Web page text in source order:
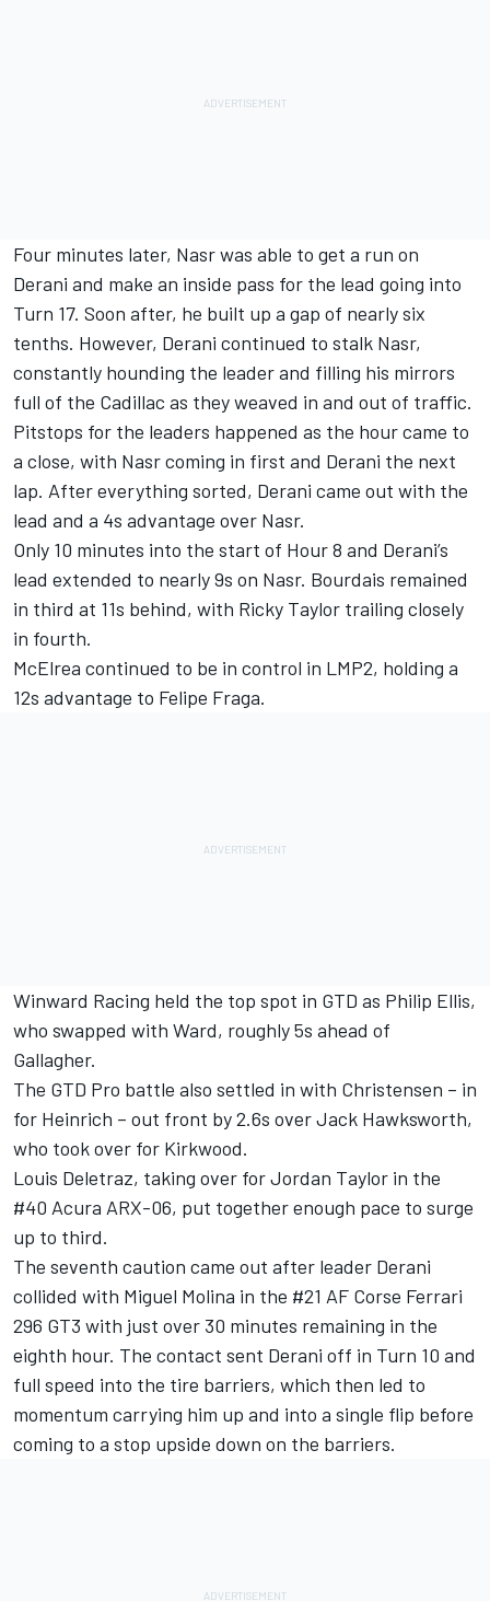
Four minutes later, Nasr was able to get a run on
Derani and make an inside pass for the lead going into
Turn 17. Soon after, he built up a gap of nearly six
tenths. However, Derani continued to stalk Nasr,
constantly hounding the leader and filling his mirrors
full of the Cadillac as they weaved in and out of traffic.
Pitstops for the leaders happened as the hour came to
a close, with Nasr coming in first and Derani the next
lap. After everything sorted, Derani came out with the
lead and a 4s advantage over Nasr.
Only 10 minutes into the start of Hour 8 and Derani’s
lead extended to nearly 9s on Nasr. Bourdais remained
in third at 11s behind, with Ricky Taylor trailing closely
in fourth.
McElrea continued to be in control in LMP2, holding a
12s advantage to Felipe Fraga.
Winward Racing held the top spot in GTD as Philip Ellis,
who swapped with Ward, roughly 5s ahead of
Gallagher.
The GTD Pro battle also settled in with Christensen – in
for Heinrich – out front by 2.6s overJack Hawksworth,
who took over for Kirkwood.
Louis Deletraz, taking over for Jordan Taylor in the
#40 Acura ARX-06, put together enough pace to surge
up to third.
The seventh caution came out after leader Derani
collided with Miguel Molina in the #21 AF Corse Ferrari
296 GT3 with just over 30 minutes remaining in the
eighth hour. The contact sent Derani off in Turn 10 and
full speed into the tire barriers, which then led to
momentum carrying him up and into a single flip before
coming to a stop upside down on the barriers.